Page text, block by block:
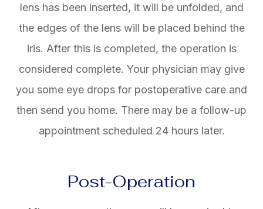
lens has been inserted, it will be unfolded, and
the edges of the lens will be placed behind the
iris. After this is completed, the operation is
considered complete. Your physician may give
you some eye drops for postoperative care and
then send you home. There may be a follow-up
appointment scheduled 24 hours later.
Post-Operation